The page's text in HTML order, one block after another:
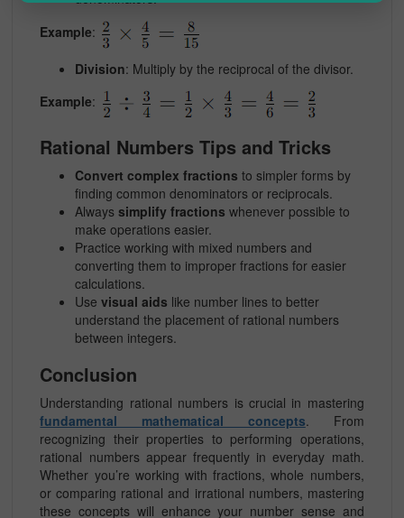
Example:
Division: Multiply by the reciprocal of the divisor.
Example:
Rational Numbers Tips and Tricks
Convert complex fractions to simpler forms by
finding common denominators or reciprocals.
Always simplify fractions whenever possible to
make operations easier.
Practice working with mixed numbersand
converting them to improper fractions for easier
calculations.
Use visual aids like number lines to better
understand the placement of rational numbers
between integers.
Conclusion
Understanding rational numbers is crucial in mastering
fundamental mathematical concepts. From
recognizing their properties to performing operations,
rational numbers appear frequently in everyday math.
Whether you’re working with fractions, whole numbers,
or comparing rational and irrational numbers, mastering
these concepts will enhance your number sense and